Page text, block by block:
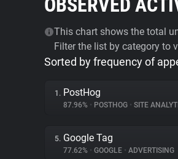
OBSERVED
This chart shows the total
Filter the list by category to
Sorted by frequency of
1. PostHog
87.96% • POSTHOG • SITE
5. Google Tag
77.62% • GOOGLE • ADVERTISING